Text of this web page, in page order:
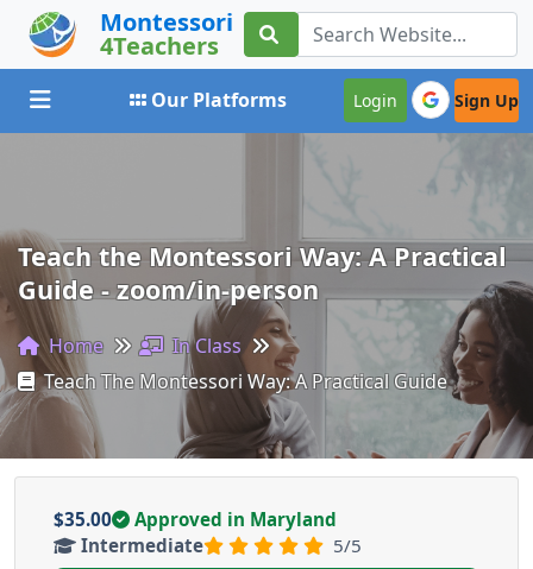
Montessori
4Teachers
Toggle navigation
Our Platforms Login Sign Up
Teach the Montessori Way: A Practical
Guide - zoom/in-person
Home
In Class
Teach The Montessori Way: A Practical Guide
$35.00
Approved in Maryland
Intermediate
5/5